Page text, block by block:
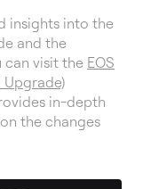
insights into the
and the
can visit the EOS
Upgrade)
in-depth
the changes